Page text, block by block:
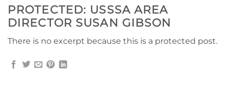
PROTECTED: USSSA AREA
DIRECTOR SUSAN GIBSON
There is no excerpt because this is a protected post.